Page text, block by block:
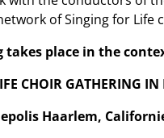
of Singing for Life
takes place in the
CHOIR GATHERING
Haarlem,